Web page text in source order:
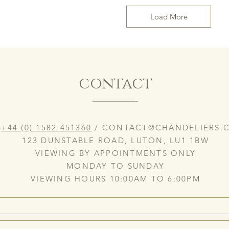
Load More
contact
+44 (0) 1582 451360 /
123 DUNSTABLE ROAD, LUTON, LU1 1BW
VIEWING BY APPOINTMENTS ONLY
MONDAY TO SUNDAY
VIEWING HOURS 10:00AM TO 6:00PM